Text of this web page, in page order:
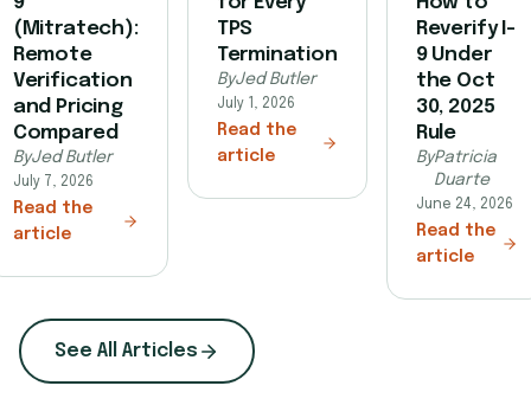
(Mitratech):
Remote
Verification
and Pricing
Compared
ByJed Butler
July 7, 2026
Read the
article
TPS
Termination
ByJed Butler
July 1, 2026
Read the
article
Reverify I-
9 Under
the Oct
30, 2025
Rule
ByPatricia
Duarte
June 24, 2026
Read the
article
See All Articles